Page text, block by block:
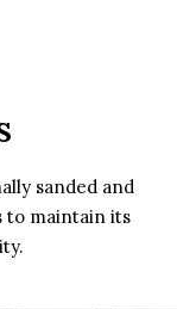
sanded and
to maintain its